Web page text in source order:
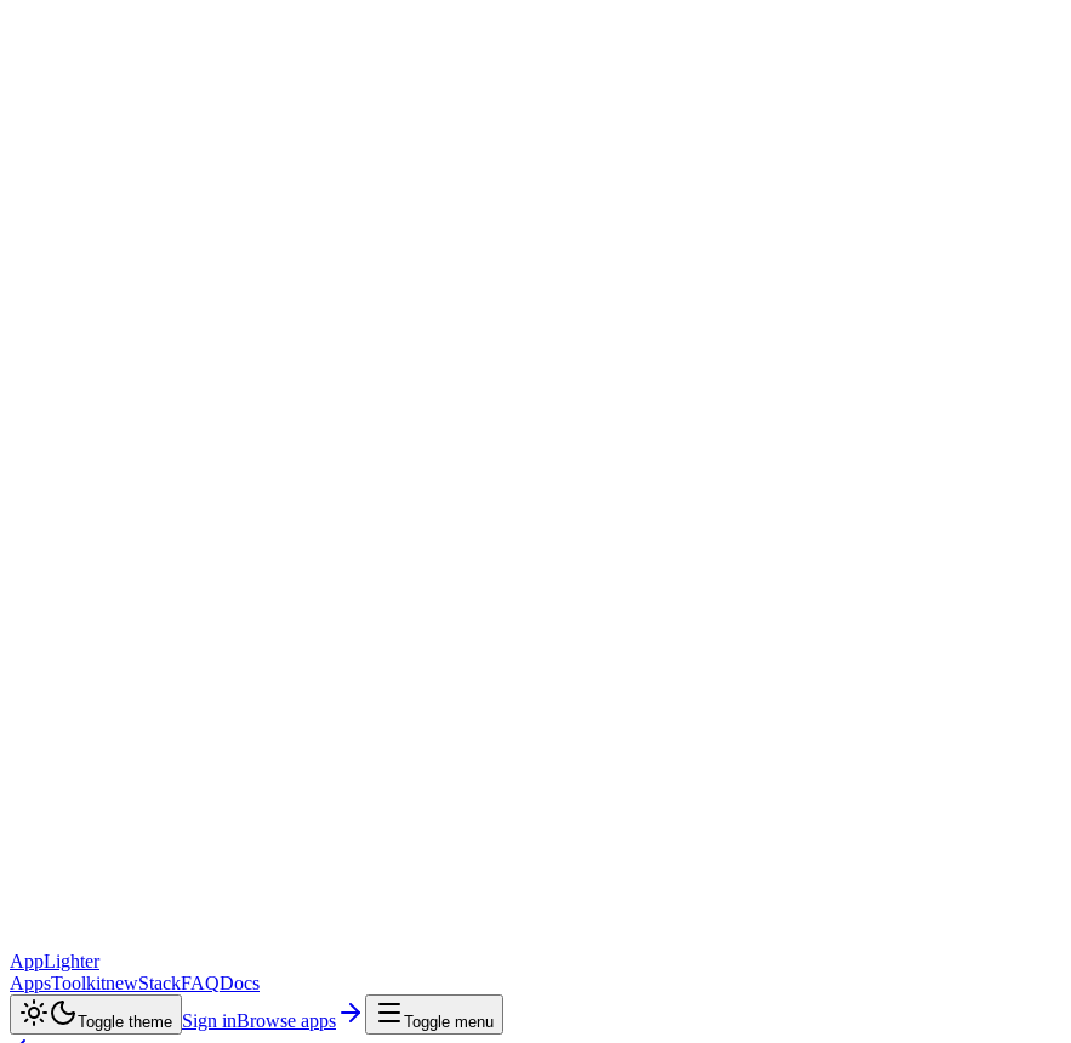
AppLighter
AppsToolkitnewStackFAQDocs
Toggle theme Sign inBrowse apps Toggle menu